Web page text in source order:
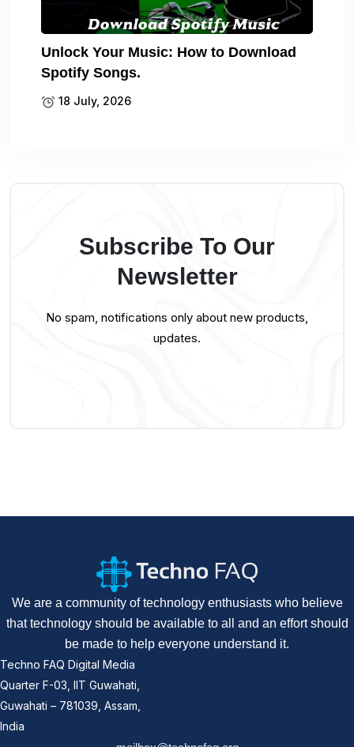
Unlock Your Music: How to Download
Spotify Songs.
18 July, 2026
Subscribe To Our
Newsletter
No spam, notifications only about new products,
updates.
We are a community of technology enthusiasts who believe
that technology should be available to all and an effort should
be made to help everyone understand it.
Techno FAQ Digital Media
Quarter F-03, IIT Guwahati,
Guwahati – 781039, Assam,
India